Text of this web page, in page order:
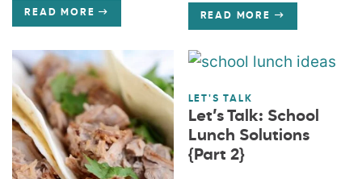
READ MORE READ MORE
LET'S TALK
Let’s Talk: School
Lunch Solutions
{Part 2}